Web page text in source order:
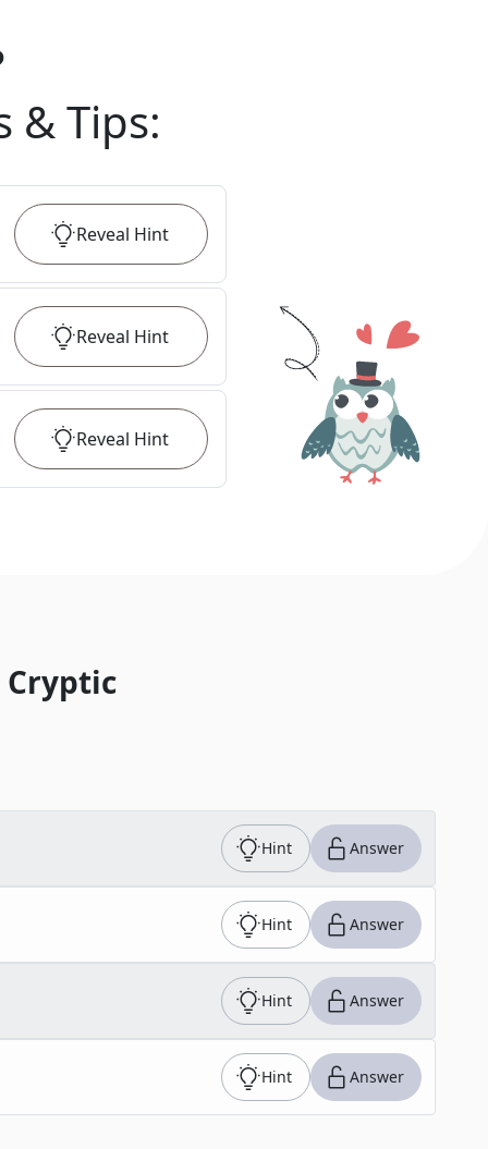
& Tips:
Reveal Hint
Reveal Hint
Reveal Hint
Cryptic
Hint Answer
Hint Answer
Hint Answer
Hint Answer